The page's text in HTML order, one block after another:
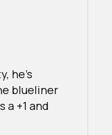
he’s
blueliner
a +1 and